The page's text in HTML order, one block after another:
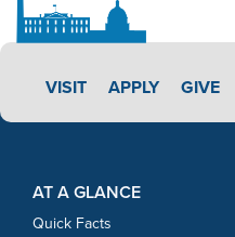
VISIT APPLY LINK #5
APPLY GIVE
AT A GLANCE
Quick Facts